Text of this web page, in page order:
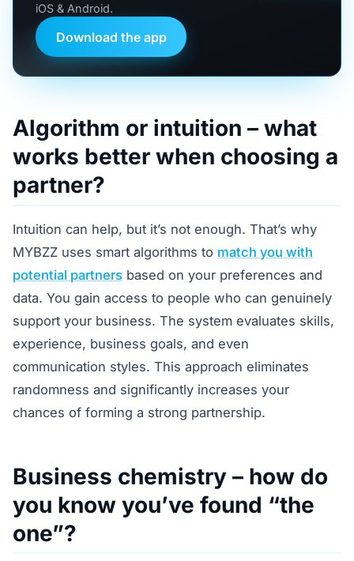
iOS & Android.
Download the app
Algorithm or intuition – what
works better when choosing a
partner?
Intuition can help, but it’s not enough. That’s why
MYBZZ uses smart algorithms to match you with
potential partners based on your preferences and
data. You gain access to people who can genuinely
support your business. The system evaluates skills,
experience, business goals, and even
communication styles. This approach eliminates
randomness and significantly increases your
chances of forming a strong partnership.
Business chemistry – how do
you know you’ve found “the
one”?